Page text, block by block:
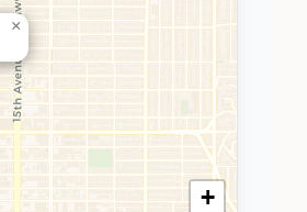
×
+